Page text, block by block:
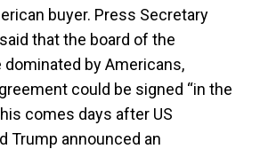
buyer. Press Secretary
that the board of the
by Americans,
could be signed “in the
comes days after US
Trump announced an